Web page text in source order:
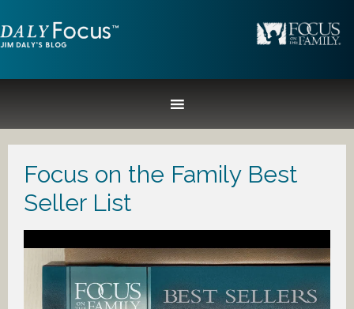
Focus on the Family Best
Seller List